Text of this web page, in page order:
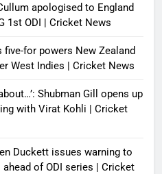
apologised to England
1st ODI | Cricket News
five-for powers New Zealand
West Indies | Cricket News
Shubman Gill opens up
with Virat Kohli | Cricket
Duckett issues warning to
of ODI series | Cricket